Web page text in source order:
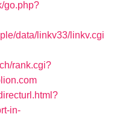
go.php?
data/linkv33/linkv.cgi
rank.cgi?
in-